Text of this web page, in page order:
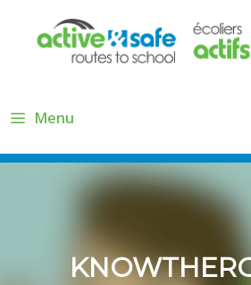
content
Menu